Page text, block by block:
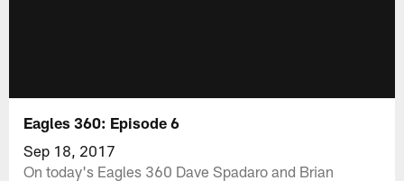
Eagles 360: Episode 6
Sep 18, 2017
On today's Eagles 360 Dave Spadaro and Brian